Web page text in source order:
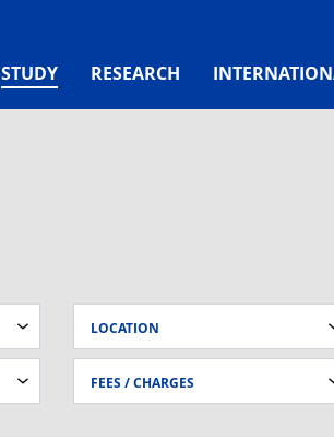
STUDY(CURRENT)
RESEARCH
LOCATION
FEES / CHARGES